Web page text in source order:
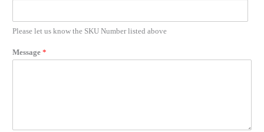
Please let us know the SKU Number listed above
Message *